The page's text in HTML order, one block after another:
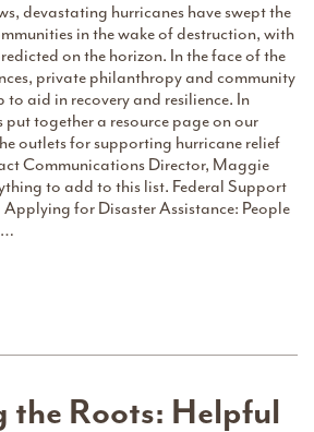
devastating hurricanes have swept the
in the wake of destruction, with
on the horizon. In the face of the
private philanthropy and community
aid in recovery and resilience. In
put together a resource page on our
outlets for supporting hurricane relief
Communications Director, Maggie
to add to this list. Federal Support
for Disaster Assistance: People
the Roots: Helpful